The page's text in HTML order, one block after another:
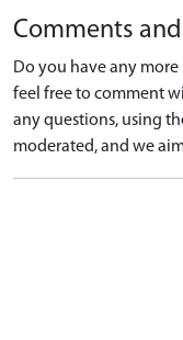
Comments
Do you have any
feel free to comment
any questions, using
moderated, and we